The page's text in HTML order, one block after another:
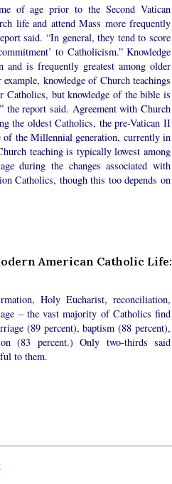
of age prior to the Second Vatican
life and attend Mass more frequently
said. “In general, they tend to score
to Catholicism.” Knowledge
is frequently greatest among older
knowledge of Church teachings
Catholics, but knowledge of the bible is
the report said. Agreement with Church
the oldest Catholics, the pre-Vatican II
of the Millennial generation, currently in
teaching is typically lowest among
during the changes associated with
Catholics, though this too depends on
American Catholic Life:
Holy Eucharist, reconciliation,
– the vast majority of Catholics find
(89 percent), baptism (88 percent),
(83 percent.) Only two-thirds said
to them.